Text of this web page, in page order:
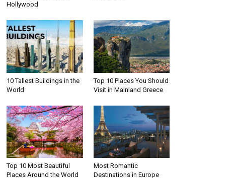
Hollywood
10 Tallest Buildings in the
World
Top 10 Places You Should
Visit in Mainland Greece
Top 10 Most Beautiful
Places Around the World
Most Romantic
Destinations in Europe